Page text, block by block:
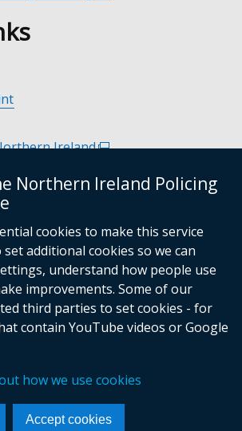
Northern Ireland Policing
cookies to make this service
additional cookies so we can
understand how people use
improvements. Some of our
third parties to set cookies - for
contain YouTube videos or Google
how we use cookies
Accept cookies
Ireland(external
opens
new
window
tab)
link
in
a
new
window
/
tab)
(external
opens
in
a
new
window
/
link
opens
in
a
new
window
tab)
Victims of Crime Northern Ireland
new
Follow
us
Linkedin
Follow
us
Youtube
Follow
us
Instagram
Privacy Statement